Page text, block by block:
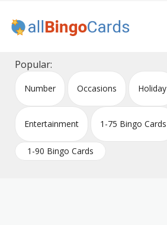
content
All Bingo Cards
Popular:
Number Occasions Holiday
Entertainment 1-75 Bingo Cards
1-90 Bingo Cards